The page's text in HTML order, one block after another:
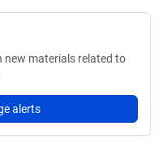
new materials related to
alerts